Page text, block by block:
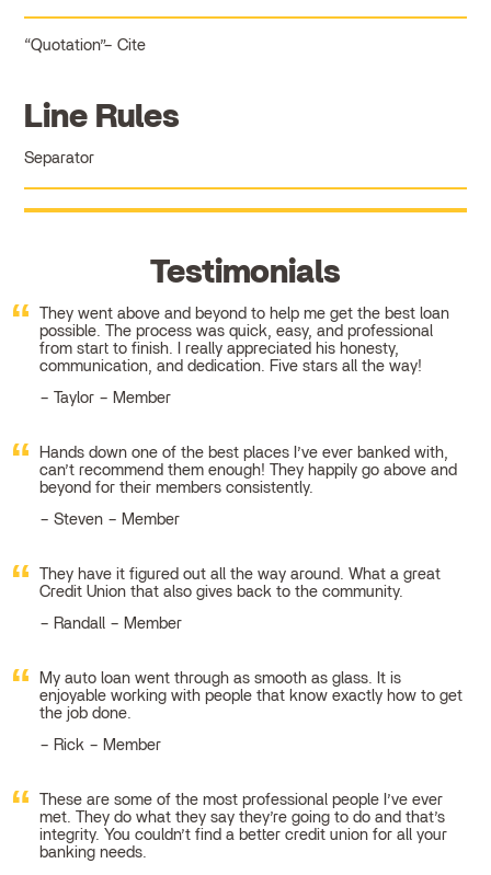
Quotation Cite
Line Rules
Separator
Testimonials
They went above and beyond to help me get the best loan
possible. The process was quick, easy, and professional
from start to finish. I really appreciated his honesty,
communication, and dedication. Five stars all the way!
Taylor – Member
Hands down one of the best places I’ve ever banked with,
can’t recommend them enough! They happily go above and
beyond for their members consistently.
Steven – Member
They have it figured out all the way around. What a great
Credit Union that also gives back to the community.
Randall – Member
My auto loan went through as smooth as glass. It is
enjoyable working with people that know exactly how to get
the job done.
Rick – Member
These are some of the most professional people I’ve ever
met. They do what they say they’re going to do and that’s
integrity. You couldn’t find a better credit union for all your
banking needs.